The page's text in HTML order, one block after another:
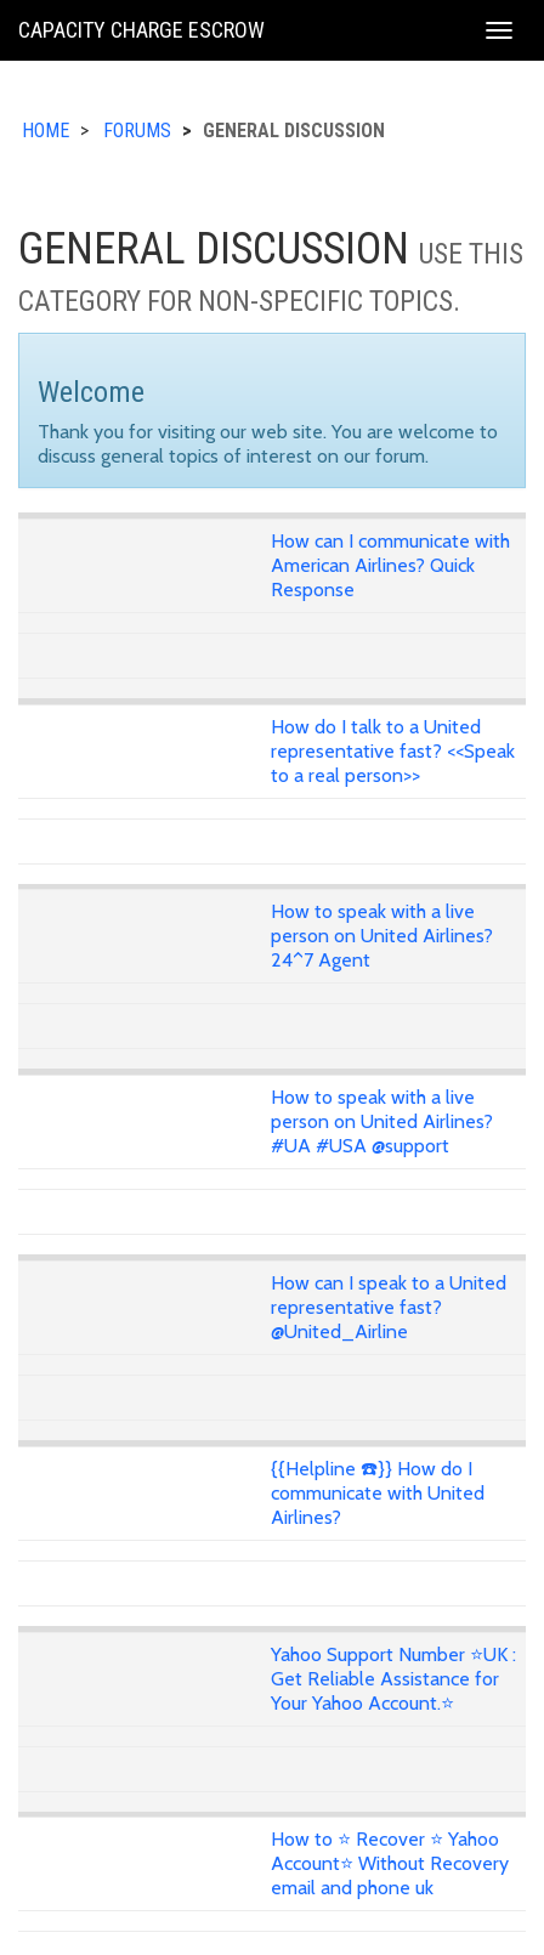
KING
CAPACITY CHARGE ESCROW
HOME FORUMS GENERAL DISCUSSION
GENERAL DISCUSSION USE THIS
CATEGORY FOR NON-SPECIFIC TOPICS.
Welcome
Thank you for visiting our web site. You are welcome to
discuss general topics of interest on our forum.
How can I communicate with
American Airlines? Quick
Response
How do I talk to a United
representative fast? <<Speak
to a real person>>
How to speak with a live
person on United Airlines?
24^7 Agent
How to speak with a live
person on United Airlines?
#UA #USA @support
How can I speak to a United
representative fast?
@United_Airline
{{Helpline ☎️}} How do I
communicate with United
Airlines?
Yahoo Support Number ⭐UK :
Get Reliable Assistance for
Your Yahoo Account.⭐
How to ⭐ Recover ⭐ Yahoo
Account⭐ Without Recovery
email and phone uk